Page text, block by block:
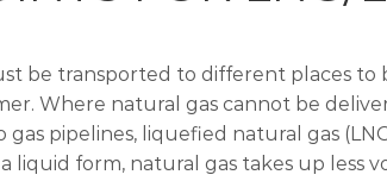
be transported to different places to
Where natural gas cannot be
pipelines, liquefied natural gas
liquid form, natural gas takes up less